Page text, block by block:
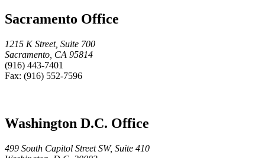
Sacramento Office
1215 K Street, Suite 700
Sacramento, CA 95814
(916) 443-7401
Fax: (916) 552-7596
Washington D.C. Office
499 South Capitol Street SW, Suite 410